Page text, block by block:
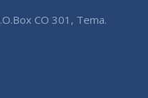
CO 301, Tema.